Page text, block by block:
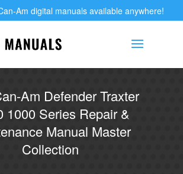
Am digital manuals available anywhere!
Am Defender Traxter
1000 Series Repair &
Manual Master
Collection